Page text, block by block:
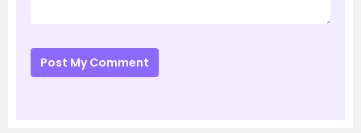
Post My Comment